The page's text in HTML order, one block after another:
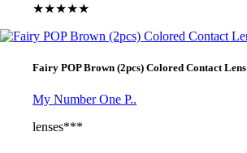
★★★★★
Fairy POP Brown (2pcs) Colored Contact Lens
My Number One P..
lenses***